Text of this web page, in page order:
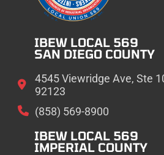
IBEW LOCAL 569
SAN DIEGO COUNTY
4545 Viewridge Ave, Ste
92123
(858) 569-8900
IBEW LOCAL 569
IMPERIAL COUNTY